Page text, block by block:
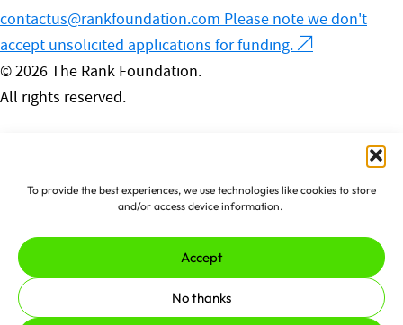
To provide the best experiences, we use technologies like cookies to store
and/or access device information.
Accept
No thanks
contactus@rankfoundation.com Please note we don't
accept unsolicited applications for funding.
© 2026 The Rank Foundation.
All rights reserved.
Made byerjjioand powered by